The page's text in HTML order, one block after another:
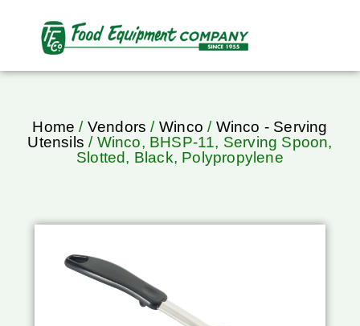
Home / Vendors / Winco / Winco - Serving
Utensils / Winco, BHSP-11, Serving Spoon,
Slotted, Black, Polypropylene